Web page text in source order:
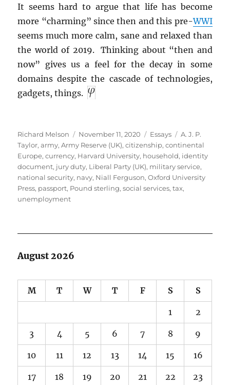
It seems hard to argue that life has become
more “charming” since then and this pre-WWI
seems much more calm, sane and relaxed than
the world of 2019. Thinking about “then and
now” gives us a feel for the decay in some
domains despite the cascade of technologies,
gadgets, things.
Author
Richard Melson
Posted
on
November 11, 2020 Categories
Essays Tags
A. J. P.
Taylor,army,Army Reserve (UK),citizenship,continental
Europe,currency, Harvard University, household, identity
document, jury duty, Liberal Party (UK), military service,
national security, navy, Niall Ferguson,Oxford University
Press, passport, Pound sterling,social services,tax,
unemployment
August 2026
M T W T F S S
1 2
3 4 5 6 7 8 9
10 11 12 13 14 15 16
17 18 19 20 21 22 23